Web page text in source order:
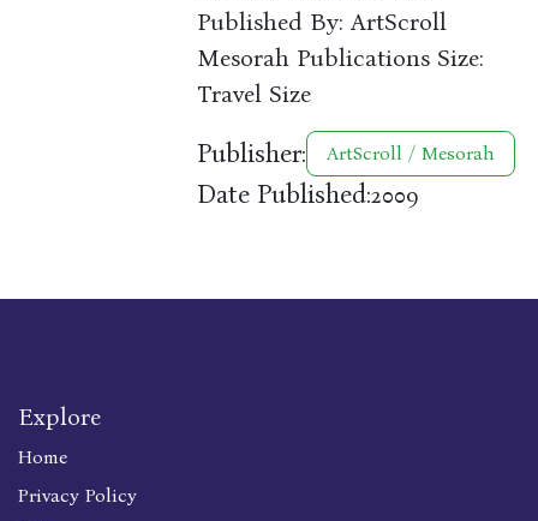
Published By: ArtScroll
Mesorah Publications Size:
Travel Size
Publisher: ArtScroll / Mesorah
Date Published:2009
Explore
Home
Privacy Policy